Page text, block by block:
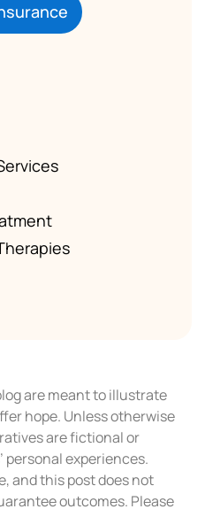
are meant to illustrate
hope. Unless otherwise
are fictional or
personal experiences.
and this post does not
outcomes. Please